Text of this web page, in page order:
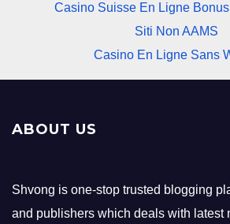
Casino Suisse En Ligne
Siti Non AAMS
Casino En Ligne Sans
ABOUT US
Shvong is one-stop trusted blogging
and publishers which deals with latest